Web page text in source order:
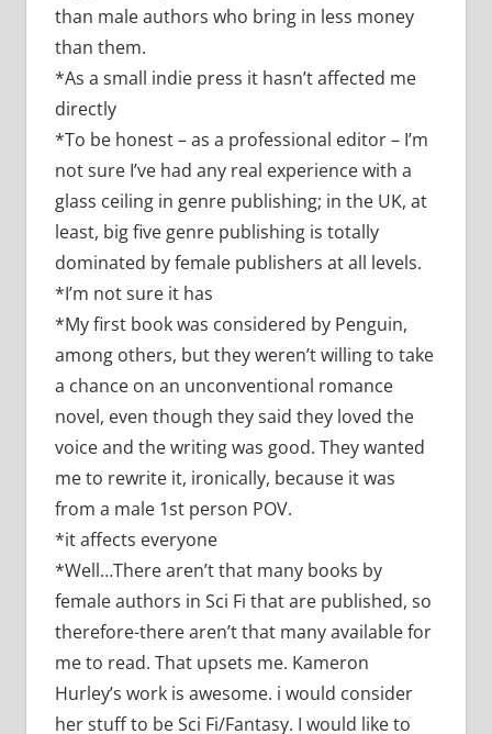
than male authors who bring in less money
than them.
*As a small indie press it hasn’t affected me
directly
*To be honest – as a professional editor – I’m
not sure I’ve had any real experience with a
glass ceiling in genre publishing; in the UK, at
least, big five genre publishing is totally
dominated by female publishers at all levels.
*I’m not sure it has
*My first book was considered by Penguin,
among others, but they weren’t willing to take
a chance on an unconventional romance
novel, even though they said they loved the
voice and the writing was good. They wanted
me to rewrite it, ironically, because it was
from a male 1st person POV.
*it affects everyone
*Well…There aren’t that many books by
female authors in Sci Fi that are published, so
therefore-there aren’t that many available for
me to read. That upsets me. Kameron
Hurley’s work is awesome. i would consider
her stuff to be Sci Fi/Fantasy. I would like to